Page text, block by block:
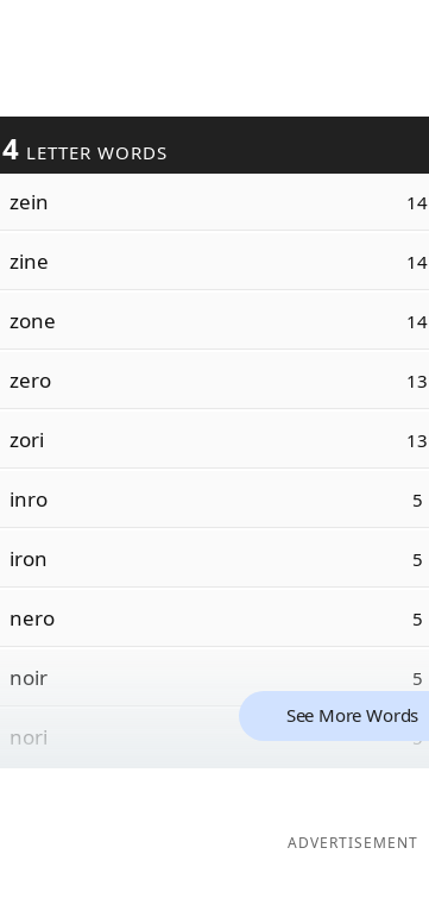
4 LETTER WORDS
zein 14
zine 14
zone 14
zero 13
zori 13
inro 5
iron 5
nero 5
noir 5
nori 5
See More Words
ADVERTISEMENT